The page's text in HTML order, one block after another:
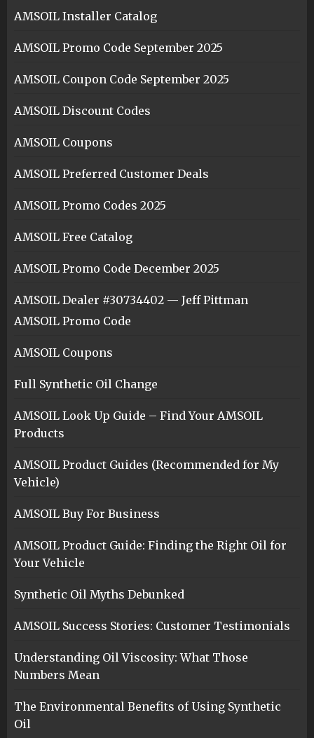
AMSOIL Installer Catalog
AMSOIL Promo Code September 2025
AMSOIL Coupon Code September 2025
AMSOIL Discount Codes
AMSOIL Coupons
AMSOIL Preferred Customer Deals
AMSOIL Promo Codes 2025
AMSOIL Free Catalog
AMSOIL Promo Code December 2025
AMSOIL Dealer #30734402 — Jeff Pittman
AMSOIL Promo Code
AMSOIL Coupons
Full Synthetic Oil Change
AMSOIL Look Up Guide – Find Your AMSOIL
Products
AMSOIL Product Guides (Recommended for My
Vehicle)
AMSOIL Buy For Business
AMSOIL Product Guide: Finding the Right Oil for
Your Vehicle
Synthetic Oil Myths Debunked
AMSOIL Success Stories: Customer Testimonials
Understanding Oil Viscosity: What Those
Numbers Mean
The Environmental Benefits of Using Synthetic
Oil